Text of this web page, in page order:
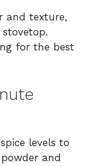
and texture,
for the best
levels to
and